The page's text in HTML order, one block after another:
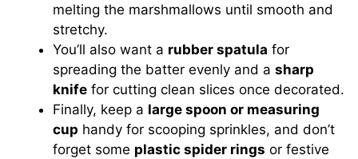
melting the marshmallows until smooth and
stretchy.
You’ll also want a rubber spatula for
spreading the batter evenly and asharp
knife for cutting clean slices once decorated.
Finally, keep a large spoon or measuring
cup handy for scooping sprinkles, and don’t
forget some plastic spider rings or festive